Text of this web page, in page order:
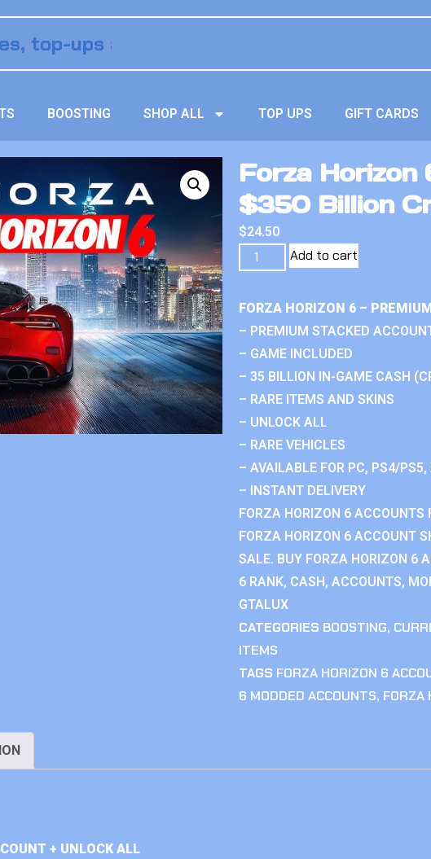
BOOSTING SHOP ALL TOP UPS GIFT CARDS
Forza Horizon
$350 Billion
$24.50
Add to cart
FORZA HORIZON 6 –
– PREMIUM STACKED
– GAME INCLUDED
– 35 BILLION IN-GAME CASH
– RARE ITEMS AND SKINS
– UNLOCK ALL
– RARE VEHICLES
– AVAILABLE FOR PC, PS4/PS5,
– INSTANT DELIVERY
FORZA HORIZON 6 ACCOUNTS
FORZA HORIZON 6 ACCOUNT
SALE. BUY FORZA HORIZON 6
6 RANK, CASH, ACCOUNTS,
GTALUX
CATEGORIES BOOSTING,
ITEMS
TAGS FORZA HORIZON 6
6 MODDED ACCOUNTS, FORZA
+ UNLOCK ALL